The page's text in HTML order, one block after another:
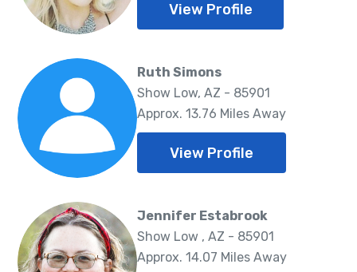
View Profile
Ruth Simons
Show Low, AZ - 85901
Approx. 13.76 Miles Away
View Profile
Jennifer Estabrook
Show Low , AZ - 85901
Approx. 14.07 Miles Away